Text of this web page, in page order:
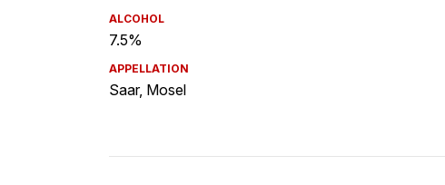
ALCOHOL
7.5%
APPELLATION
Saar, Mosel